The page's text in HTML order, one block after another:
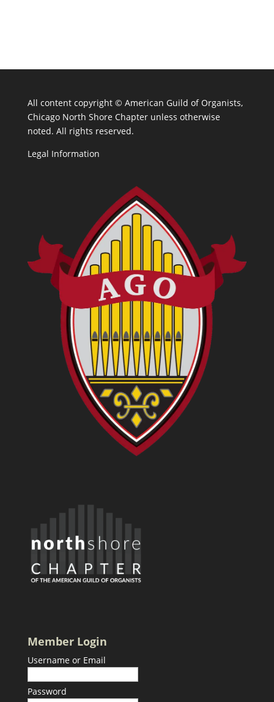
All content copyright © American Guild of Organists,
Chicago North Shore Chapter unless otherwise
noted. All rights reserved.
Legal Information
Member Login
Username or Email
Password